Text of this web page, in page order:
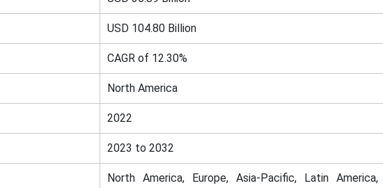
USD 104.80 Billion
CAGR of 12.30%
North America
2022
2023 to 2032
North America, Europe, Asia-Pacific, Latin America,